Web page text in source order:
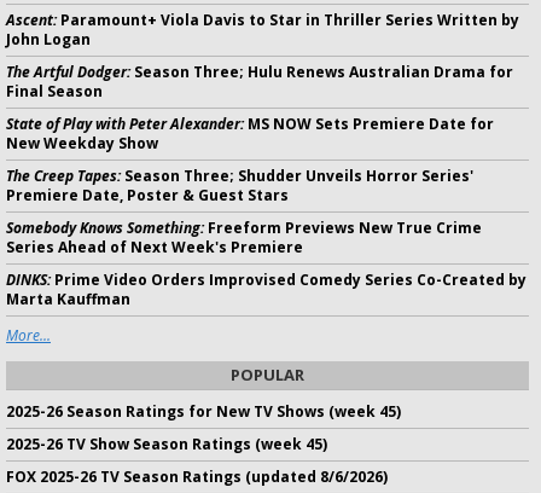
Ascent:Paramount+ Viola Davis to Star in Thriller Series Written by
John Logan
The Artful Dodger:Season Three; Hulu Renews Australian Drama for
Final Season
State of Play with Peter Alexander:MS NOW Sets Premiere Date for
New Weekday Show
The Creep Tapes:Season Three; Shudder Unveils Horror Series'
Premiere Date, Poster & Guest Stars
Somebody Knows Something:Freeform Previews New True Crime
Series Ahead of Next Week's Premiere
DINKS:Prime Video Orders Improvised Comedy Series Co-Created by
Marta Kauffman
More...
POPULAR
2025-26 Season Ratings for New TV Shows (week 45)
2025-26 TV Show Season Ratings (week 45)
FOX 2025-26 TV Season Ratings (updated 8/6/2026)